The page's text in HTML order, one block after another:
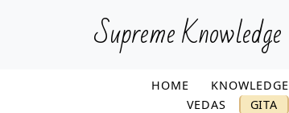
Supreme Knowledge
HOME KNOWLEDGE
VEDAS
GITA